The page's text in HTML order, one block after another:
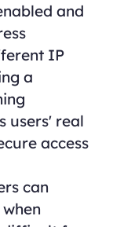
and
IP
a
users' real
access
can